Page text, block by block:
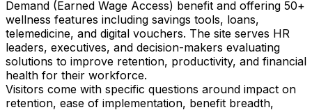
Demand (Earned Wage Access) benefit and offering 50+
wellness features including savings tools, loans,
telemedicine, and digital vouchers. The site serves HR
leaders, executives, and decision-makers evaluating
solutions to improve retention, productivity, and financial
health for their workforce.
Visitors come with specific questions around impact on
retention, ease of implementation, benefit breadth,